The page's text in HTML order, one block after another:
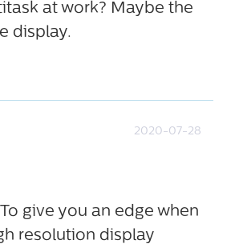
at work? Maybe the
display.
2020-07-28
give you an edge when
resolution display